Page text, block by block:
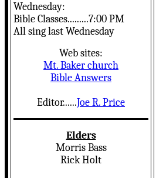
Wednesday:
Bible Classes.........7:00 PM
All sing last Wednesday
Web sites:
Mt. Baker church
Bible Answers
Editor......Joe R. Price
Elders
Morris Bass
Rick Holt